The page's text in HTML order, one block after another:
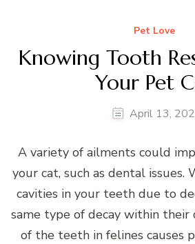
Pet Love
Knowing Tooth
Your Pet
April 13,
A variety of ailments could
your cat, such as dental issues.
cavities in your teeth due to
same type of decay within their
of the teeth in felines causes